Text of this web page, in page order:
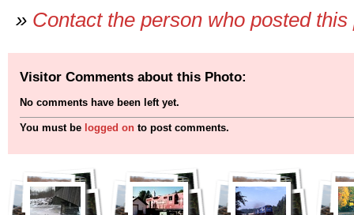
» Contact the person who posted this
Visitor Comments about this Photo:
No comments have been left yet.
You must be logged on to post comments.